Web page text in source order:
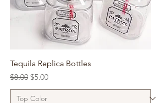
Tequila Replica Bottles
Regular Price
$8.00 Sale Price
$5.00